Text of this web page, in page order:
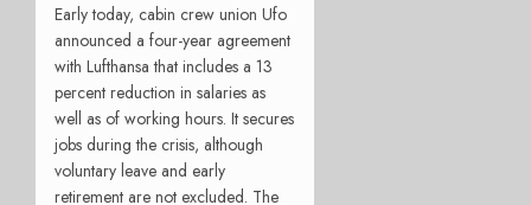
Early today, cabin crew union Ufo
announced a four-year agreement
with Lufthansa that includes a 13
percent reduction in salaries as
well as of working hours. It secures
jobs during the crisis, although
voluntary leave and early
retirement are not excluded. The